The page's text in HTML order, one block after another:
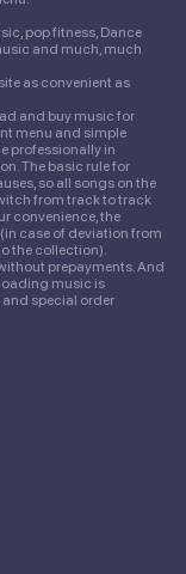
pop fitness, Dance
and much, much
as convenient as
and buy music for
menu and simple
professionally in
The basic rule for
so all songs on the
from track to track
convenience, the
case of deviation from
the collection).
prepayments. And
music is
and special order